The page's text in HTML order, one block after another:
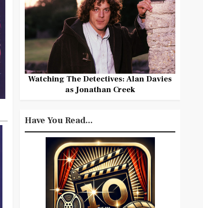
Watching The Detectives: Alan Davies
as Jonathan Creek
Have You Read...